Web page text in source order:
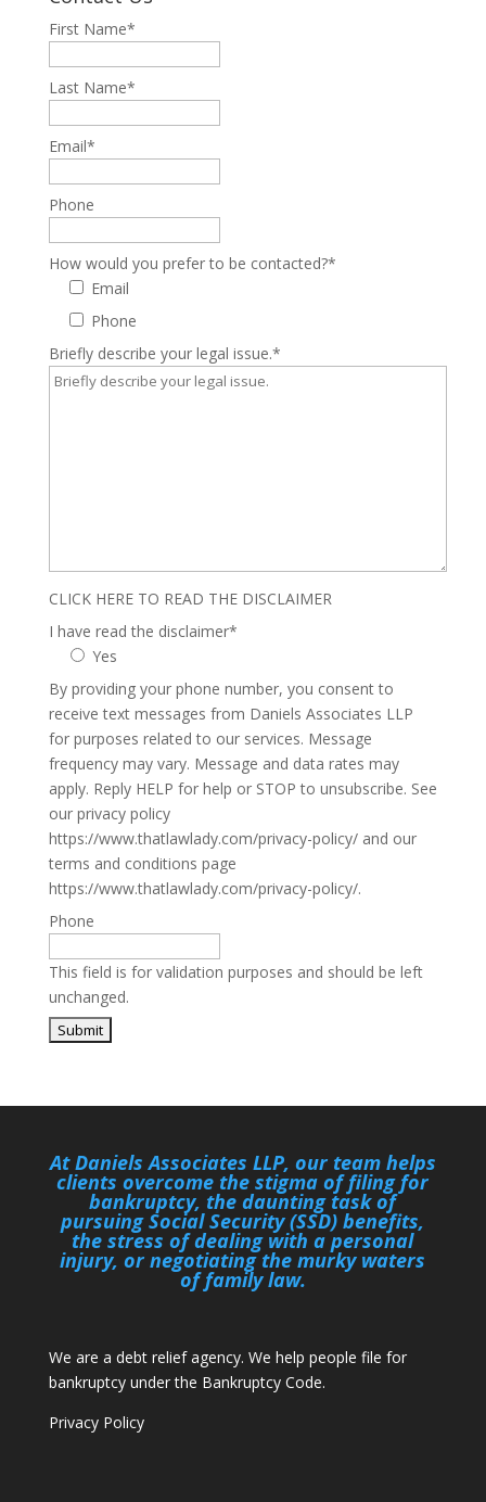
First Name*
Last Name*
Email*
Phone
How would you prefer to be contacted?*
Email
Phone
Briefly describe your legal issue.*
CLICK HERE TO READ THE DISCLAIMER
I have read the disclaimer*
Yes
By providing your phone number, you consent to
receive text messages from Daniels Associates LLP
for purposes related to our services. Message
frequency may vary. Message and data rates may
apply. Reply HELP for help or STOP to unsubscribe. See
our privacy policy
https://www.thatlawlady.com/privacy-policy/ and our
terms and conditions page
https://www.thatlawlady.com/privacy-policy/.
Phone
This field is for validation purposes and should be left
unchanged.
At Daniels Associates LLP, our team helps
clients overcome the stigma of filing for
bankruptcy, the daunting task of
pursuing Social Security (SSD) benefits,
the stress of dealing with a personal
injury, or negotiating the murky waters
of family law.
We are a debt relief agency. We help people file for
bankruptcy under the Bankruptcy Code.
Privacy Policy